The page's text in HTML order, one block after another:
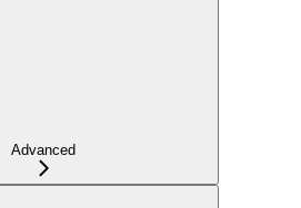
Advanced